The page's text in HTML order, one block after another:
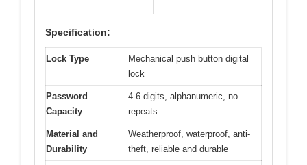
Specification:
Lock Type
Mechanical push button digital
lock
Password
Capacity
4-6 digits, alphanumeric, no
repeats
Material and
Durability
Weatherproof, waterproof, anti-
theft, reliable and durable